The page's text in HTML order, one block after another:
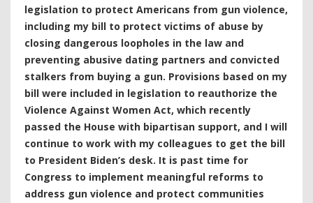
legislation to protect Americans from gun violence,
including my bill to protect victims of abuse by
closing dangerous loopholes in the law and
preventing abusive dating partners and convicted
stalkers from buying a gun. Provisions based on my
bill were included in legislation to reauthorize the
Violence Against Women Act, which recently
passed the House with bipartisan support, and I will
continue to work with my colleagues to get the bill
to President Biden’s desk. It is past time for
Congress to implement meaningful reforms to
address gun violence and protect communities